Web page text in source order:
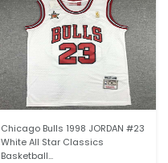
Chicago Bulls 1998 JORDAN #23
White All Star Classics
Basketball...